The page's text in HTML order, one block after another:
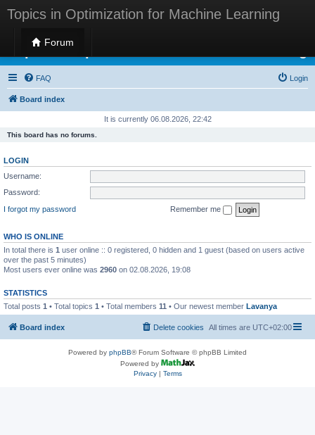
Topics in Optimization for Machine Learning
Forum
Topics in Optimization for Machine Learning
FAQ Login
Board index
It is currently 06.08.2026, 22:42
This board has no forums.
LOGIN
Username:
Password:
I forgot my password
Remember me
WHO IS ONLINE
In total there is 1 user online :: 0 registered, 0 hidden and 1 guest (based on users active
over the past 5 minutes)
Most users ever online was 2960 on 02.08.2026, 19:08
STATISTICS
Total posts 1 • Total topics 1 • Total members 11 • Our newest member Lavanya
Board index All times are UTC+02:00
Delete cookies
Powered by phpBB® Forum Software © phpBB Limited
Powered by
Privacy| Terms